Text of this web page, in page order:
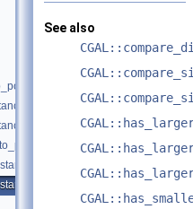
See also